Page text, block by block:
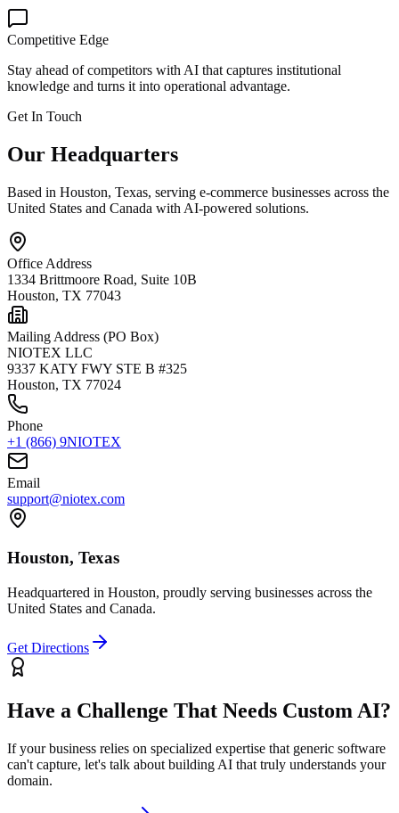
Competitive Edge
Stay ahead of competitors with AI that captures institutional
knowledge and turns it into operational advantage.
Get In Touch
Our Headquarters
Based in Houston, Texas, serving e-commerce businesses across the
United States and Canada with AI-powered solutions.
Office Address
1334 Brittmoore Road, Suite 10B
Houston, TX 77043
Mailing Address (PO Box)
NIOTEX LLC
9337 KATY FWY STE B #325
Houston, TX 77024
Phone
+1 (866) 9NIOTEX
Email
support@niotex.com
Houston, Texas
Headquartered in Houston, proudly serving businesses across the
United States and Canada.
Get Directions
Have a Challenge That Needs Custom AI?
If your business relies on specialized expertise that generic software
can't capture, let's talk about building AI that truly understands your
domain.